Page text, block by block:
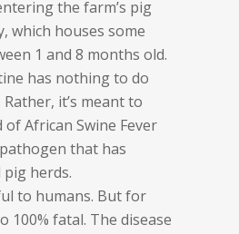
the farm’s pig
which houses some
1 and 8 months old.
has nothing to do
it’s meant to
African Swine Fever
pathogen that has
herds.
to humans. But for
100% fatal. The disease